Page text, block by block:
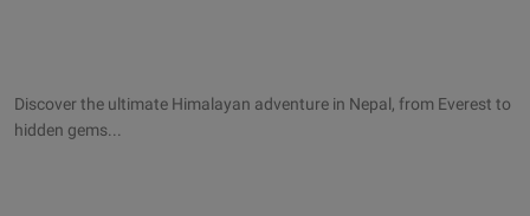
Discover the ultimate Himalayan adventure in Nepal, from Everest to
hidden gems...